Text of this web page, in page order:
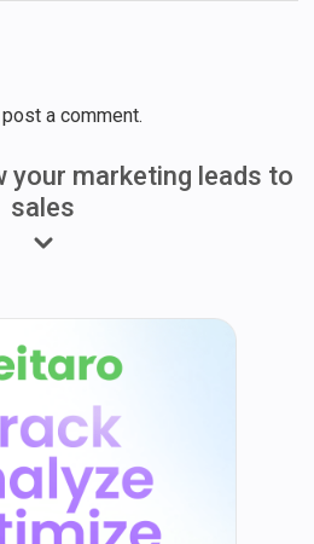
a comment.
your marketing leads to
sales